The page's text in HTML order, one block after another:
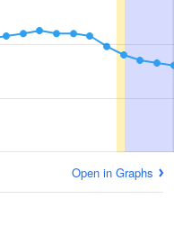
Open in Graphs